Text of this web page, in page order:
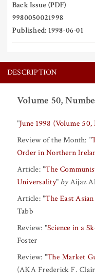
Back Issue (PDF)
9980050021998
Published: 1998-06-01
DESCRIPTION
Volume 50,
"June 1998 (Volume
Review of the Month: "
Order in Northern
Article: "The
Universality" by Aijaz
Article: "The East
Tabb
Review: "Science in a
Foster
Review: "The Market
(AKA Frederick F.